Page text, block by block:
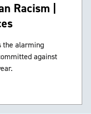
Racism |
the alarming
against